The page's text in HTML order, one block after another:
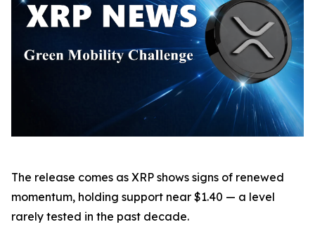
The release comes as XRP shows signs of renewed
momentum, holding support near $1.40 — a level
rarely tested in the past decade.